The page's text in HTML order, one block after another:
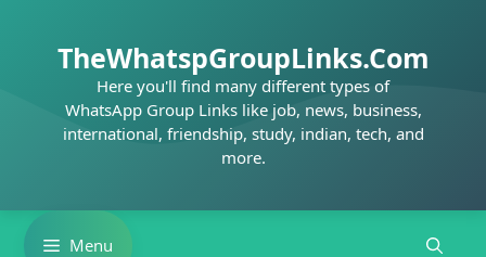
contentTheWhatspGroupLinks.Com
Here you'll find many different types of
WhatsApp Group Links like job, news, business,
international, friendship, study, indian, tech, and
more.
Menu